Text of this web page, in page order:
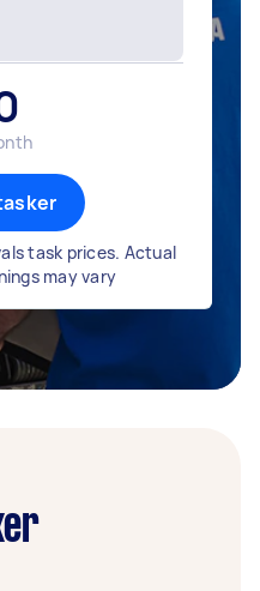
task prices. Actual
may vary